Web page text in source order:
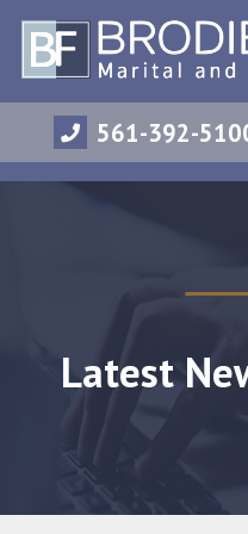
561-392-
Latest